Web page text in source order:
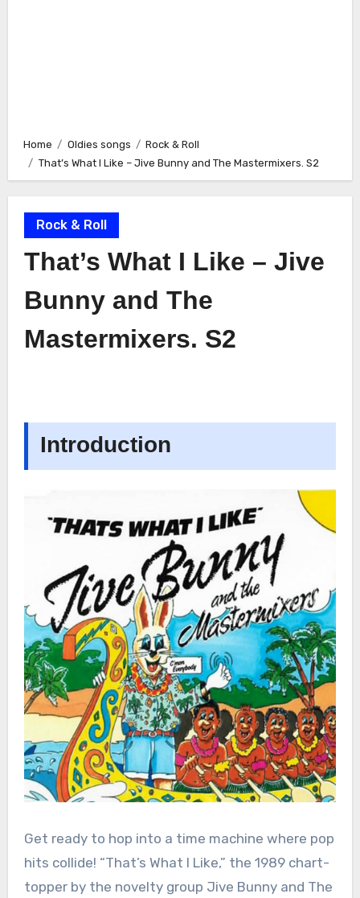
Home Oldies songs
Rock & Roll
That’s What I Like – Jive Bunny and The Mastermixers. S2
Rock & Roll
That’s What I Like – Jive
Bunny and The
Mastermixers. S2
Introduction
Get ready to hop into a time machine where pop
hits collide! “That’s What I Like,” the 1989 chart-
topper by the novelty group Jive Bunny and The